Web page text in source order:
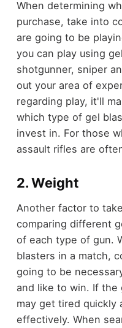
When determining
purchase, take into
are going to be
you can play using
shotgunner, sniper
out your area of
regarding play, it'll
which type of gel
invest in. For those
assault rifles are
2. Weight
Another factor to
comparing different
of each type of gun.
blasters in a match,
going to be
and like to win. If the
may get tired quickly
effectively. When